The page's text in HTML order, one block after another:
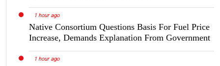
1 hour ago
Native Consortium Questions Basis For Fuel Price
Increase, Demands Explanation From Government
1 hour ago